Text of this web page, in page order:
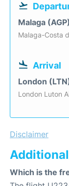
Malaga (AGP)
Malaga-Costa
Arrival
London
London Luton
Disclaimer
Which is the